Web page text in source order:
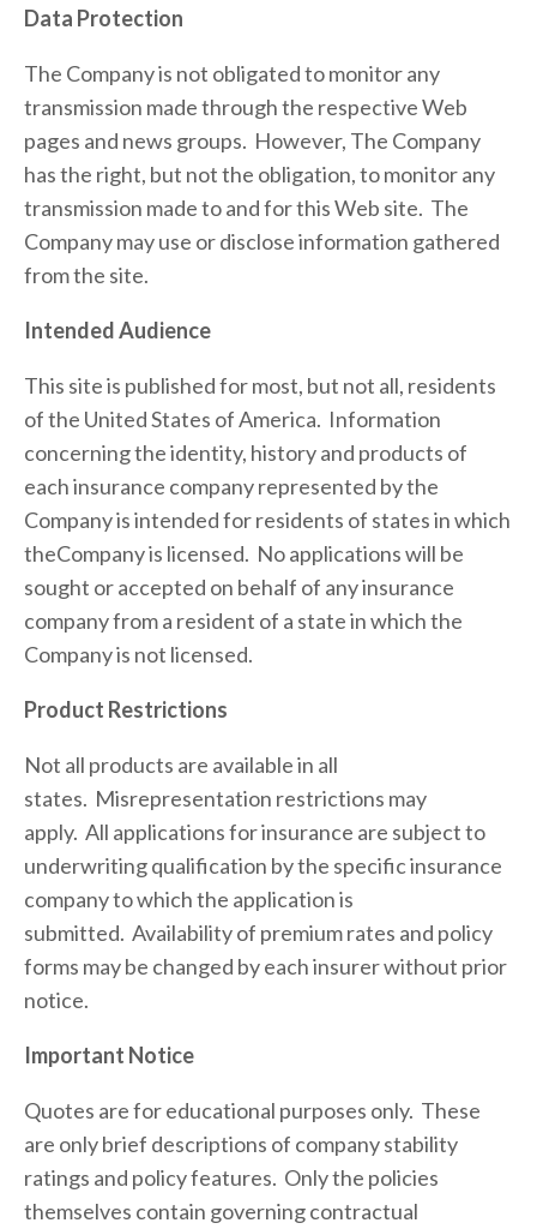
Data Protection
The Company is not obligated to monitor any
transmission made through the respective Web
pages and news groups.  However, The Company
has the right, but not the obligation, to monitor any
transmission made to and for this Web site.  The
Company may use or disclose information gathered
from the site.
Intended Audience
This site is published for most, but not all, residents
of the United States of America.  Information
concerning the identity, history and products of
each insurance company represented by the
Company is intended for residents of states in which
theCompany is licensed.  No applications will be
sought or accepted on behalf of any insurance
company from a resident of a state in which the
Company is not licensed.
Product Restrictions
Not all products are available in all
states.  Misrepresentation restrictions may
apply.  All applications for insurance are subject to
underwriting qualification by the specific insurance
company to which the application is
submitted.  Availability of premium rates and policy
forms may be changed by each insurer without prior
notice.
Important Notice
Quotes are for educational purposes only.  These
are only brief descriptions of company stability
ratings and policy features.  Only the policies
themselves contain governing contractual